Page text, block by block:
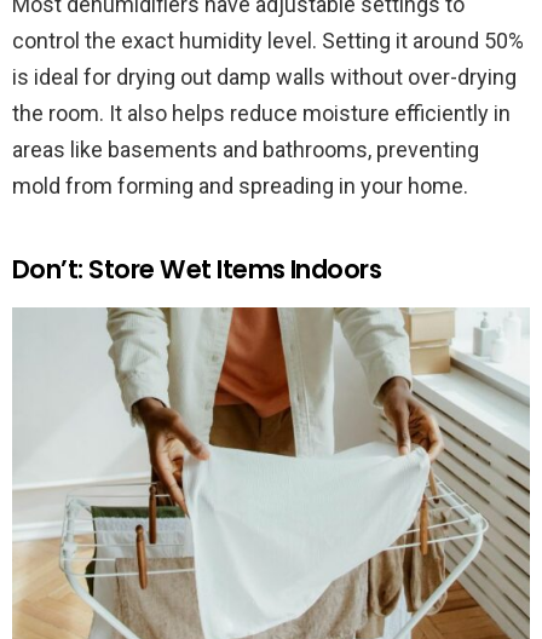
control the exact humidity level. Setting it around 50%
is ideal for drying out damp walls without over-drying
the room. It also helps reduce moisture efficiently in
areas like basements and bathrooms, preventing
mold from forming and spreading in your home.
Don’t: Store Wet Items Indoors